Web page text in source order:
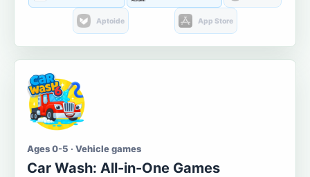
Aptoide App Store
Ages 0-5 · Vehicle games
Car Wash: All-in-One Games